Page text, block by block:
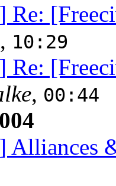
Re:
, 10:29
Re:
, 00:44
Alliances